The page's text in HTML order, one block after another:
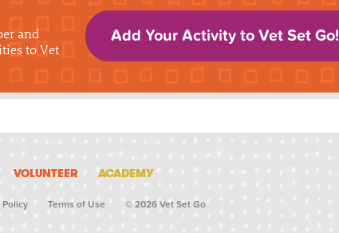
and
to Vet
Add Your Activity to Vet Set Go!
VOLUNTEER ACADEMY
Policy Terms of Use © 2026 Vet Set Go